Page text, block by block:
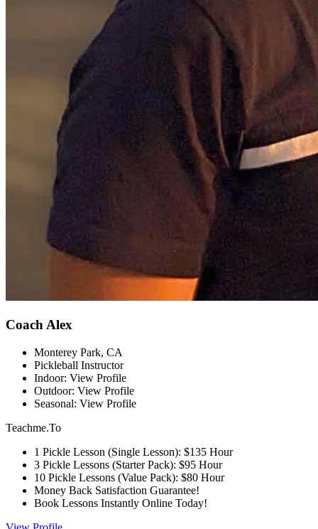
Coach Alex
Monterey Park, CA
Pickleball Instructor
Indoor: View Profile
Outdoor: View Profile
Seasonal: View Profile
Teachme.To
1 Pickle Lesson (Single Lesson): $135 Hour
3 Pickle Lessons (Starter Pack): $95 Hour
10 Pickle Lessons (Value Pack): $80 Hour
Money Back Satisfaction Guarantee!
Book Lessons Instantly Online Today!